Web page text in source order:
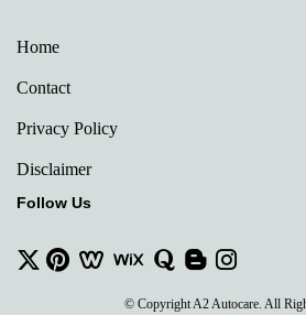
Home
Contact
Privacy Policy
Disclaimer
Follow Us
© Copyright A2 Autocare. All